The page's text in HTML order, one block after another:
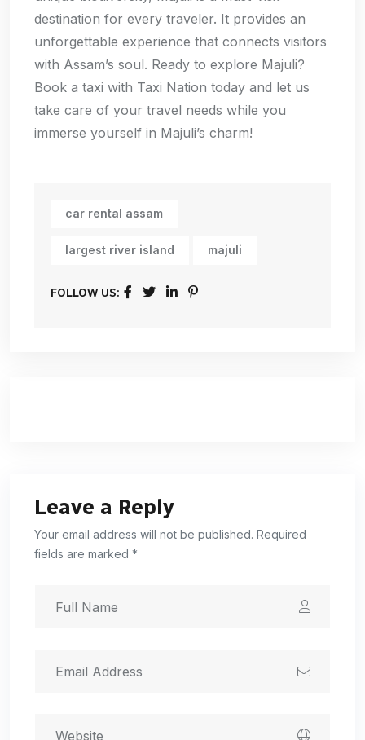
destination for every traveler. It provides an
unforgettable experience that connects visitors
with Assam’s soul. Ready to explore Majuli?
Book a taxi with Taxi Nation today and let us
take care of your travel needs while you
immerse yourself in Majuli’s charm!
car rental assam
largest river island majuli
FOLLOW US:
Leave a Reply
Your email address will not be published. Required
fields are marked *